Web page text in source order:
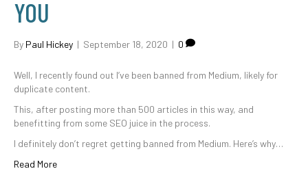
YOU
By Paul Hickey | September 18, 2020 | 0
Well, I recently found out I’ve been banned from Medium, likely for
duplicate content.
This, after posting more than 500 articles in this way, and
benefitting from some SEO juice in the process.
I definitely don’t regret getting banned from Medium. Here’s why…
Read More